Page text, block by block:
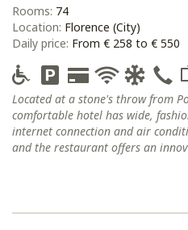
Rooms: 74
Location: Florence (City)
Daily price: From € 258 to € 550
Located at a stone's throw from
comfortable hotel has wide,
internet connection and air
and the restaurant offers an